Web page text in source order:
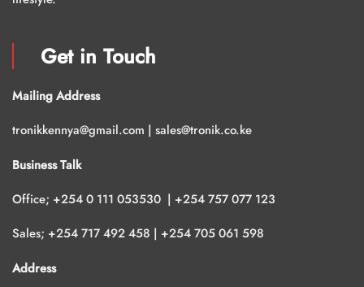
Get in Touch
Mailing Address
tronikkennya@gmail.com | sales@tronik.co.ke
Business Talk
Office; +254 0 111 053530 | +254 757 077 123
Sales; +254 717 492 458 | +254 705 061 598
Address